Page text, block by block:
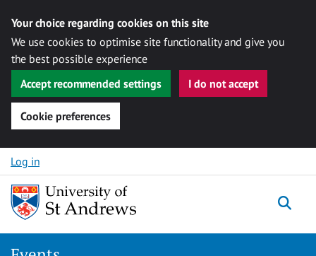
Your choice regarding cookies on this site
We use cookies to optimise site functionality and give you
the best possible experience
Accept recommended settings
I do not accept
Cookie preferences
Skip to content
Log in